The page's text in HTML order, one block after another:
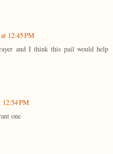
12:45 PM
and I think this pail would help
12:54 PM
one